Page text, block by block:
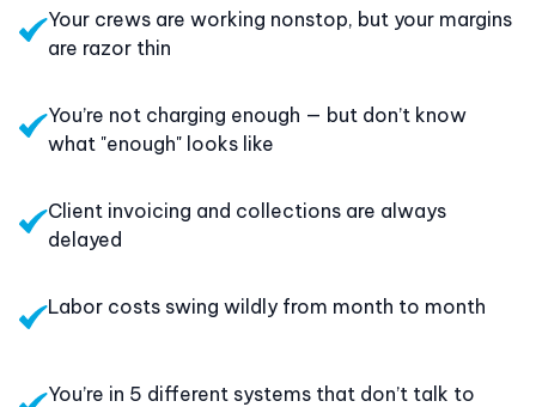
Your crews are working nonstop, but your margins
are razor thin
You’re not charging enough — but don’t know
what "enough" looks like
Client invoicing and collections are always
delayed
Labor costs swing wildly from month to month
You’re in 5 different systems that don’t talk to